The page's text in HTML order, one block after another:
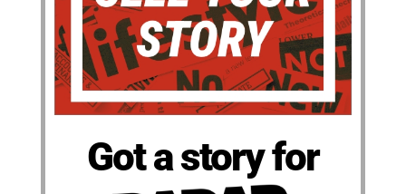
Got a story for